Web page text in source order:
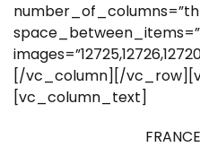
[/vc_column][/
[vc_column_text]